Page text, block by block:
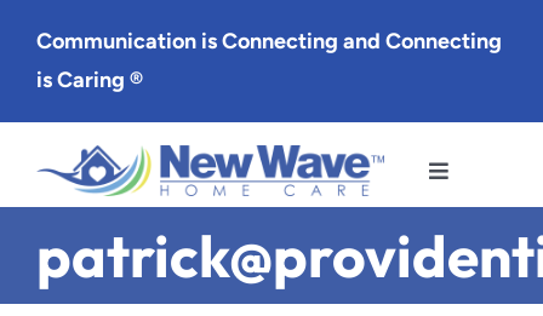
content
Communication is Connecting and Connecting
is Caring ®
Toggle
Navigation